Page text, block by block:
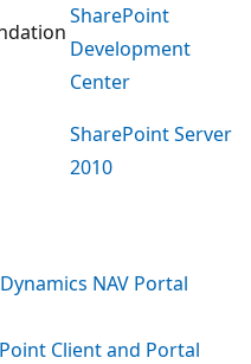
SharePoint
Development
Center
SharePoint Server
2010
NAV Portal
Client and Portal